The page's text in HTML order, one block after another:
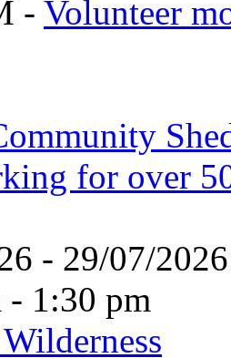
- Volunteer
for over
- 29/07/
- 1:30 pm